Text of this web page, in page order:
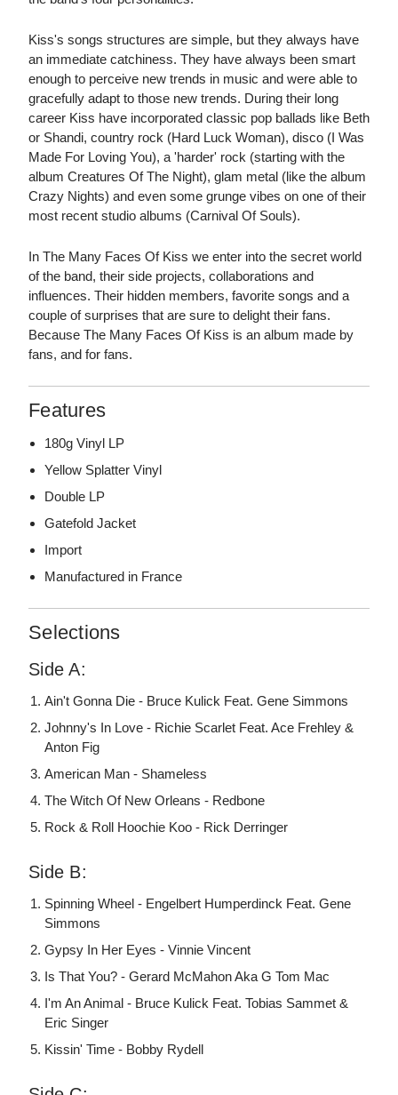
Kiss's songs structures are simple, but they always have
an immediate catchiness. They have always been smart
enough to perceive new trends in music and were able to
gracefully adapt to those new trends. During their long
career Kiss have incorporated classic pop ballads like Beth
or Shandi, country rock (Hard Luck Woman), disco (I Was
Made For Loving You), a 'harder' rock (starting with the
album Creatures Of The Night), glam metal (like the album
Crazy Nights) and even some grunge vibes on one of their
most recent studio albums (Carnival Of Souls).
In The Many Faces Of Kiss we enter into the secret world
of the band, their side projects, collaborations and
influences. Their hidden members, favorite songs and a
couple of surprises that are sure to delight their fans.
Because The Many Faces Of Kiss is an album made by
fans, and for fans.
Features
180g Vinyl LP
Yellow Splatter Vinyl
Double LP
Gatefold Jacket
Import
Manufactured in France
Selections
Side A:
Ain't Gonna Die - Bruce Kulick Feat. Gene Simmons
Johnny's In Love - Richie Scarlet Feat. Ace Frehley &
Anton Fig
American Man - Shameless
The Witch Of New Orleans - Redbone
Rock & Roll Hoochie Koo - Rick Derringer
Side B:
Spinning Wheel - Engelbert Humperdinck Feat. Gene
Simmons
Gypsy In Her Eyes - Vinnie Vincent
Is That You? - Gerard McMahon Aka G Tom Mac
I'm An Animal - Bruce Kulick Feat. Tobias Sammet &
Eric Singer
Kissin' Time - Bobby Rydell